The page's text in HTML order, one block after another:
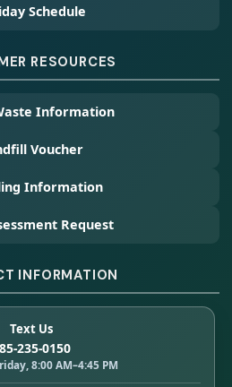
Schedule
RESOURCES
Information
Voucher
Information
Request
INFORMATION
Text Us
235-0150
8:00 AM–4:45 PM